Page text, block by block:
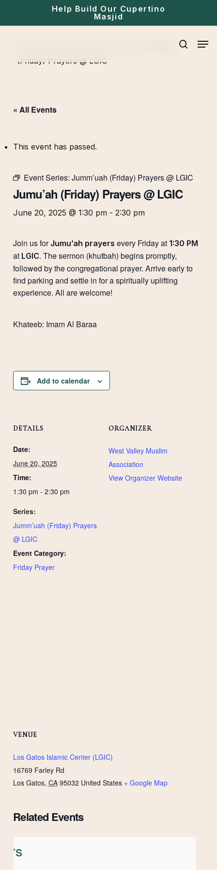
Help Build Our Cupertino
Masjid
search
(Friday) Prayers @ LGIC
« All Events
This event has passed.
Event Series: Jumm’uah (Friday) Prayers @ LGIC
Jumu’ah (Friday) Prayers @ LGIC
June 20, 2025 @ 1:30 pm- 2:30 pm
Join us for Jumu’ah prayers every Friday at 1:30 PM
at LGIC. The sermon (khutbah) begins promptly,
followed by the congregational prayer. Arrive early to
find parking and settle in for a spiritually uplifting
experience. All are welcome!
Khateeb: Imam Al Baraa
Add to calendar
DETAILS
Date:
June 20, 2025
Time:
1:30 pm - 2:30 pm
Series:
Jumm’uah (Friday) Prayers
@ LGIC
Event Category:
Friday Prayer
ORGANIZER
West Valley Muslim
Association
View Organizer Website
VENUE
Los Gatos Islamic Center (LGIC)
16769 Farley Rd
Los Gatos, CA 95032 United States + Google Map
Related Events